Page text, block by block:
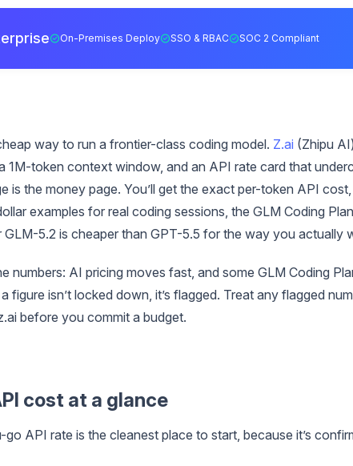
On-Premises Deploy SSO & RBAC SOC 2 Compliant
way to run a frontier-class coding model. Z.ai (Zhipu
1M-token context window, and an API rate card that
is the money page. You’ll get the exact per-token API
examples for real coding sessions, the GLM Coding
GLM-5.2 is cheaper than GPT-5.5 for the way you actually
numbers: AI pricing moves fast, and some GLM Coding
figure isn’t locked down, it’s flagged. Treat any flagged
before you commit a budget.
cost at a glance
API rate is the cleanest place to start, because it’s